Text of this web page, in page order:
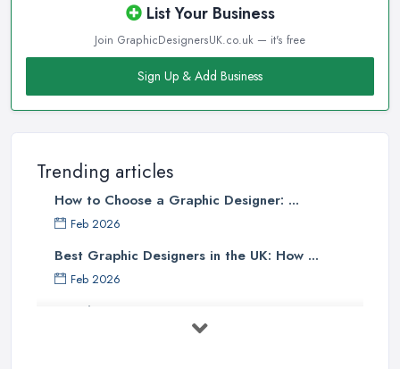
List Your Business
Join GraphicDesignersUK.co.uk — it's free
Sign Up & Add Business
Trending articles
How to Choose a Graphic Designer: ...
Feb 2026
Best Graphic Designers in the UK: How ...
Feb 2026
Graphic Designers UK Services: Compare ...